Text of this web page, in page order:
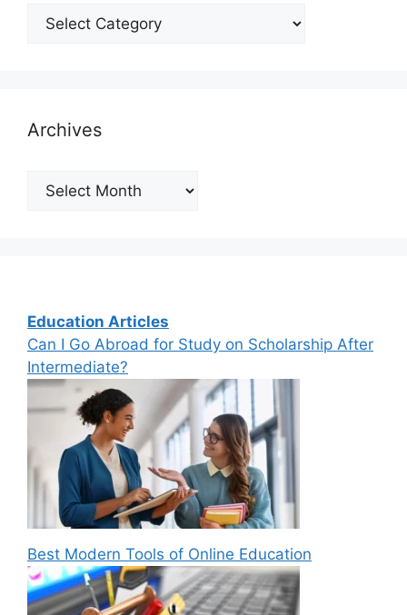
Categories
Archives
Archives
Education Articles
Can I Go Abroad for Study on Scholarship After
Intermediate?
Best Modern Tools of Online Education